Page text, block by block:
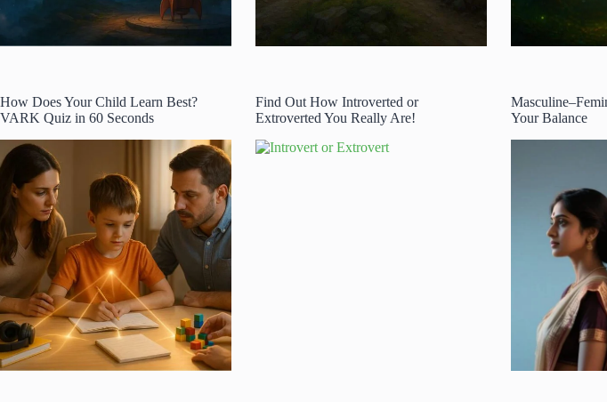
How Does Your Child Learn Best?
VARK Quiz in 60 Seconds
Find Out How Introverted or
Extroverted You Really Are!
Your Balance